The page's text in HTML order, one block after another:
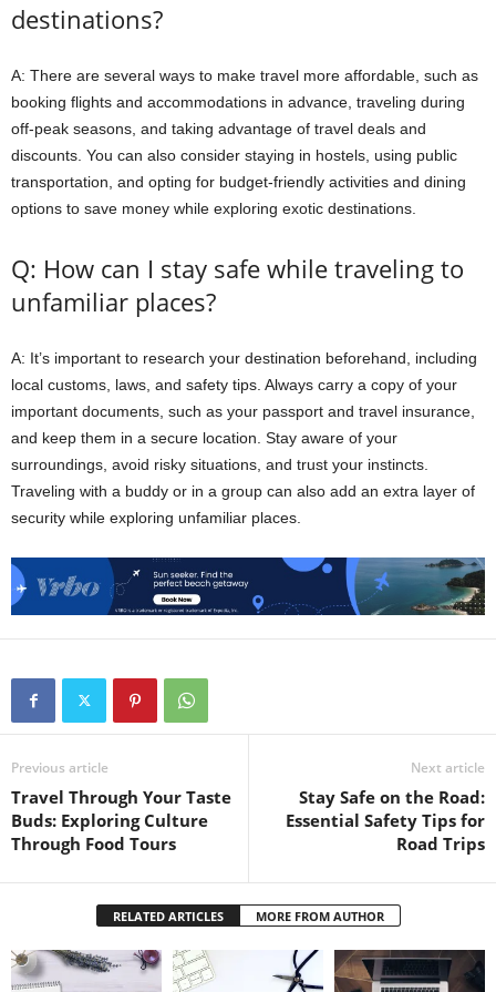
destinations?
A: There are several ways to make travel more affordable, such as
booking flights and accommodations in advance, traveling during
off-peak seasons, and taking advantage of travel deals and
discounts. You can also consider staying in hostels, using public
transportation, and opting for budget-friendly activities and dining
options to save money while exploring exotic destinations.
Q: How can I stay safe while traveling to
unfamiliar places?
A: It’s important to research your destination beforehand, including
local customs, laws, and safety tips. Always carry a copy of your
important documents, such as your passport and travel insurance,
and keep them in a secure location. Stay aware of your
surroundings, avoid risky situations, and trust your instincts.
Traveling with a buddy or in a group can also add an extra layer of
security while exploring unfamiliar places.
Previous article
Travel Through Your Taste
Buds: Exploring Culture
Through Food Tours
Next article
Stay Safe on the Road:
Essential Safety Tips for
Road Trips
RELATED ARTICLES MORE FROM AUTHOR